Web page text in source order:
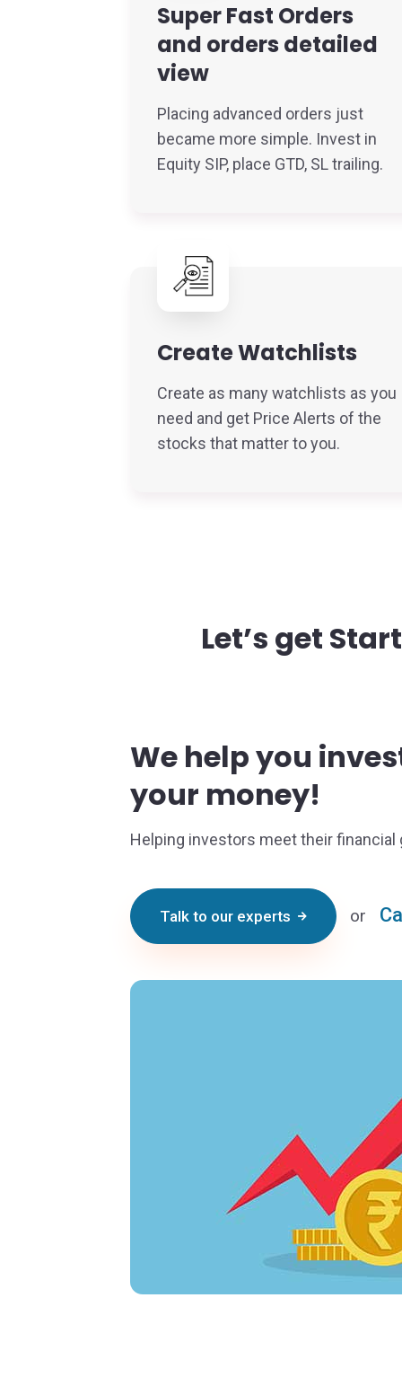
Super Fast Orders
and orders detailed
view
Placing advanced orders just
became more simple. Invest in
Equity SIP, place GTD, SL trailing.
Create Watchlists
Create as many watchlists as you
need and get Price Alerts of the
stocks that matter to you.
Let’s get
We help you
your money!
Helping investors meet their financial
Talk to our experts or